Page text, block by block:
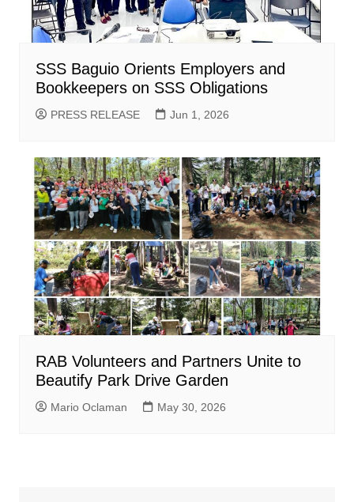
SSS Baguio Orients Employers and
Bookkeepers on SSS Obligations
PRESS RELEASE Jun 1, 2026
RAB Volunteers and Partners Unite to
Beautify Park Drive Garden
Mario Oclaman May 30, 2026